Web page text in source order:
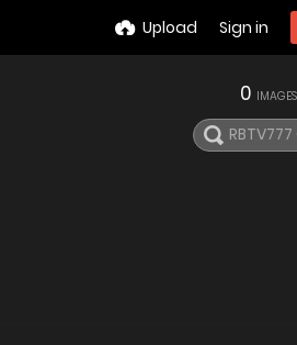
Upload Sign in
0 IMAGES